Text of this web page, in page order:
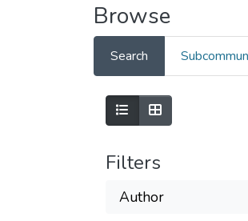
Browse
Search
Filters
Author